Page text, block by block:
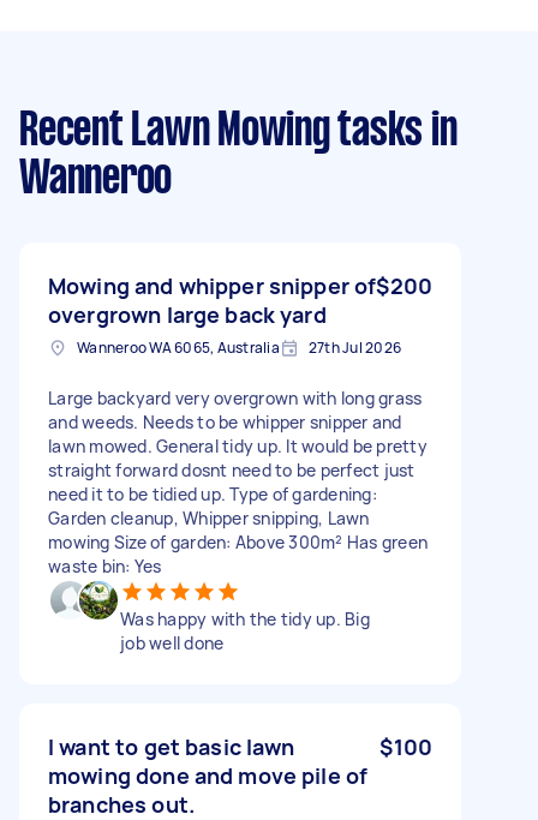
Recent Lawn Mowing tasks in
Wanneroo
Mowing and whipper snipper of
overgrown large back yard
$200
Wanneroo WA 6065, Australia 27th Jul 2026
Large backyard very overgrown with long grass
and weeds. Needs to be whipper snipper and
lawn mowed. General tidy up. It would be pretty
straight forward dosnt need to be perfect just
need it to be tidied up. Type of gardening:
Garden cleanup, Whipper snipping, Lawn
mowing Size of garden: Above 300m² Has green
waste bin: Yes
Was happy with the tidy up. Big
job well done
I want to get basic lawn
mowing done and move pile of
branches out.
$100